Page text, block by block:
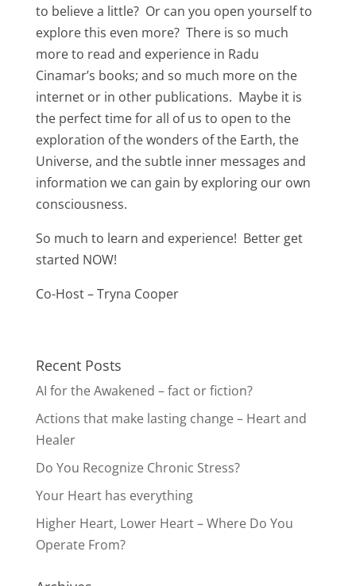
to believe a little? Or can you open yourself to
explore this even more? There is so much
more to read and experience in Radu
Cinamar’s books; and so much more on the
internet or in other publications. Maybe it is
the perfect time for all of us to open to the
exploration of the wonders of the Earth, the
Universe, and the subtle inner messages and
information we can gain by exploring our own
consciousness.
So much to learn and experience! Better get
started NOW!
Co-Host – Tryna Cooper
Recent Posts
AI for the Awakened – fact or fiction?
Actions that make lasting change – Heart and
Healer
Do You Recognize Chronic Stress?
Your Heart has everything
Higher Heart, Lower Heart – Where Do You
Operate From?